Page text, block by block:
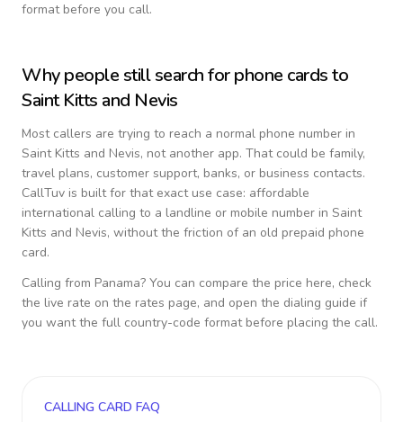
format before you call.
Why people still search for phone cards to
Saint Kitts and Nevis
Most callers are trying to reach a normal phone number in
Saint Kitts and Nevis, not another app. That could be family,
travel plans, customer support, banks, or business contacts.
CallTuv is built for that exact use case: affordable
international calling to a landline or mobile number in Saint
Kitts and Nevis, without the friction of an old prepaid phone
card.
Calling from Panama? You can compare the price here, check
the live rate on the rates page, and open the dialing guide if
you want the full country-code format before placing the call.
CALLING CARD FAQ